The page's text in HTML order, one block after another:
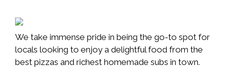
We take immense pride in being the go-to spot for
locals looking to enjoy a delightful food from the
best pizzas and richest homemade subs in town.